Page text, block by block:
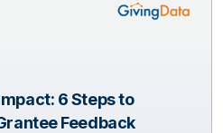
6 Steps to
Feedback